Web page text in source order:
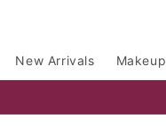
New Arrivals Makeup